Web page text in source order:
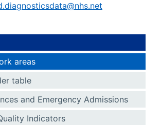
areas
table
and Emergency Admissions
Indicators